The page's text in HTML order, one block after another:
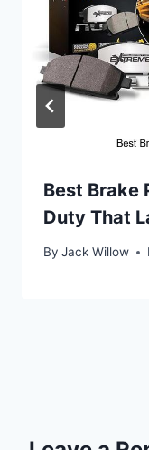
Best Brake
Duty That
By Jack Willow